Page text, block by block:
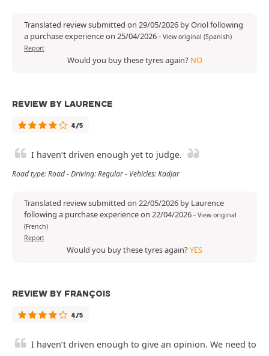
Translated review submitted on 29/05/2026 by Oriol following
a purchase experience on 25/04/2026- View original (Spanish)
Report
Would you buy these tyres again? NO
REVIEW BY LAURENCE
4/5
I haven’t driven enough yet to judge.
Road type: Road - Driving: Regular - Vehicles: Kadjar
Translated review submitted on 22/05/2026 by Laurence
following a purchase experience on 22/04/2026- View original
(French)
Report
Would you buy these tyres again?YES
REVIEW BY FRANÇOIS
4/5
I haven’t driven enough to give an opinion. We need to